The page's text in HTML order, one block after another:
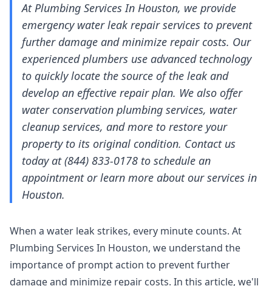
At Plumbing Services In Houston, we provide
emergency water leak repair services to prevent
further damage and minimize repair costs. Our
experienced plumbers use advanced technology
to quickly locate the source of the leak and
develop an effective repair plan. We also offer
water conservation plumbing services, water
cleanup services, and more to restore your
property to its original condition. Contact us
today at (844) 833-0178 to schedule an
appointment or learn more about our services in
Houston.
When a water leak strikes, every minute counts. At
Plumbing Services In Houston, we understand the
importance of prompt action to prevent further
damage and minimize repair costs. In this article, we'll